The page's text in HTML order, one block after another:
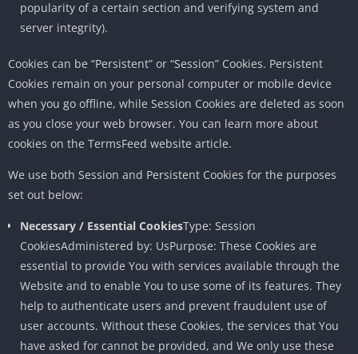
popularity of a certain section and verifying system and
server integrity).
Cookies can be “Persistent” or “Session” Cookies. Persistent
Cookies remain on your personal computer or mobile device
when you go offline, while Session Cookies are deleted as soon
as you close your web browser. You can learn more about
cookies on the TermsFeed website article.
We use both Session and Persistent Cookies for the purposes
set out below:
Necessary / Essential CookiesType: Session
CookiesAdministered by: UsPurpose: These Cookies are
essential to provide You with services available through the
Website and to enable You to use some of its features. They
help to authenticate users and prevent fraudulent use of
user accounts. Without these Cookies, the services that You
have asked for cannot be provided, and We only use these